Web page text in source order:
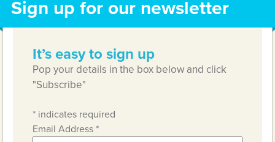
Sign up for our newsletter
It’s easy to sign up
Pop your details in the box below and click
"Subscribe"
* indicates required
Email Address*